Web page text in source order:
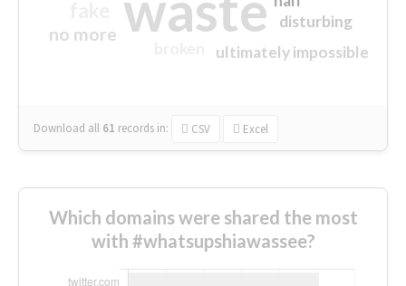
no more
ultimately impossible
disturbing
Download all 61 records in: CSV Excel
Which domains were shared the most
with #whatsupshiawassee?